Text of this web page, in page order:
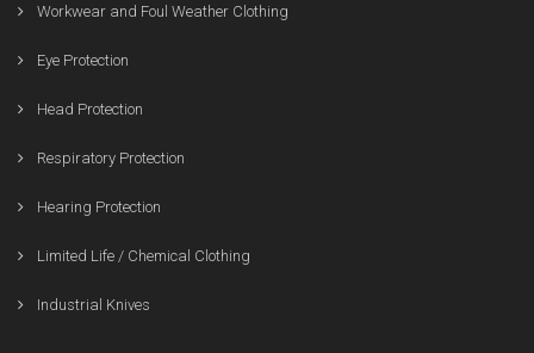
Workwear and Foul Weather Clothing
Eye Protection
Head Protection
Respiratory Protection
Hearing Protection
Limited Life / Chemical Clothing
Industrial Knives